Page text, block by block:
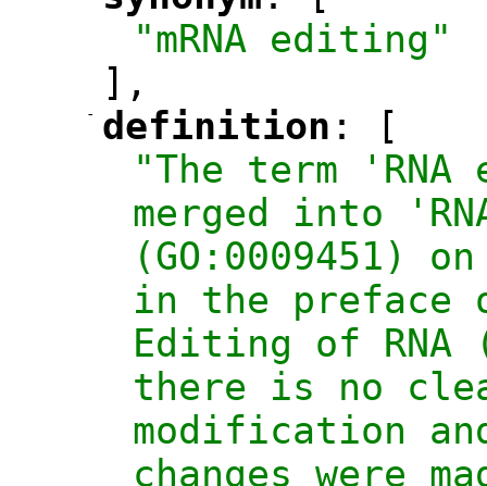
"mRNA editing"
],
-
"
definition : [
"The term 'RNA
merged into
(GO:0009451)
in the preface
Editing of RNA
there is no
modification
changes were